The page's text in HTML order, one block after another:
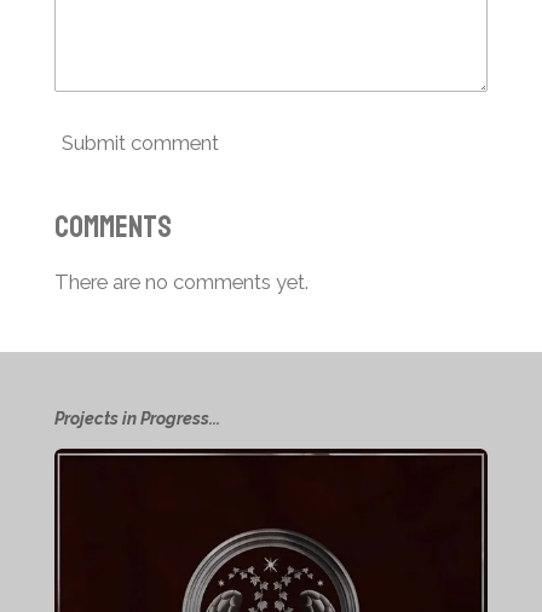
Submit comment
Comments
There are no comments yet.
Projects in Progress...